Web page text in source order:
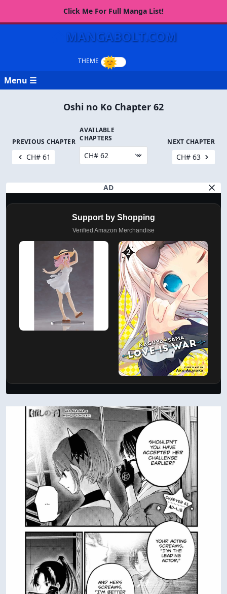
Click Me For Full Manga List!
MANGABOLT.COM
Menu ☰
Oshi no Ko Chapter 62
PREVIOUS CHAPTER
CH# 61
AVAILABLE
CHAPTERS
NEXT CHAPTER
CH# 63
AD
Support by Shopping
Verified Amazon Merchandise